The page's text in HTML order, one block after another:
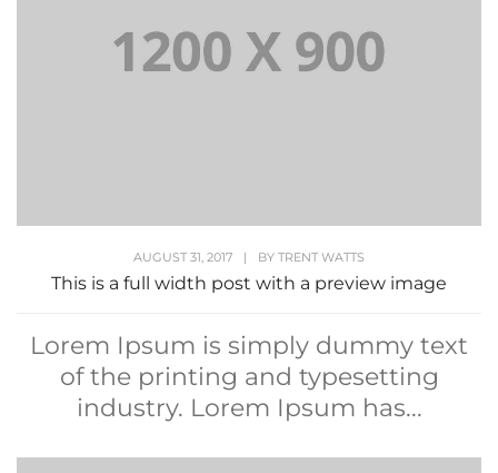
AUGUST 31, 2017 | BY TRENT WATTS
This is a full width post with a preview image
Lorem Ipsum is simply dummy text
of the printing and typesetting
industry. Lorem Ipsum has...